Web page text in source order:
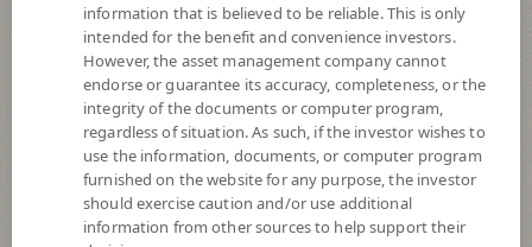
Sub Type of Fund
Registered Fund Capital 500,000 Million
Fund Registration Date 20 Nov 2013
Maturity Date N/A
Offer -
information that is believed to be reliable. This is only
intended for the benefit and convenience investors.
However, the asset management company cannot
endorse or guarantee its accuracy, completeness, or the
integrity of the documents or computer program,
regardless of situation. As such, if the investor wishes to
use the information, documents, or computer program
furnished on the website for any purpose, the investor
should exercise caution and/or use additional
information from other sources to help support their